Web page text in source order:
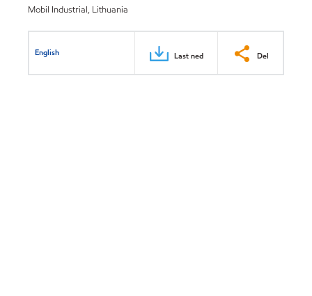
Mobil Industrial, Lithuania
English Last ned Del